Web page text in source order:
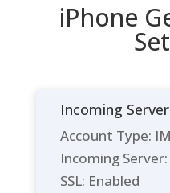
iPhone
Incoming
Account Type:
Incoming
SSL: Enabled